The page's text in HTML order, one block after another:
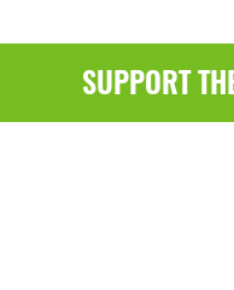
SUPPORT